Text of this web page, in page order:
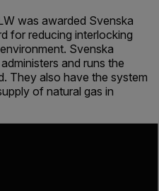
was awarded Svenska
for reducing interlocking
Svenska
and runs the
They also have the system
of natural gas in